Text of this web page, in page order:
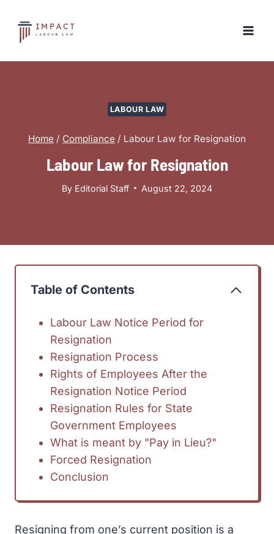
content
LABOUR LAW
Home / Compliance / Labour Law for Resignation
Labour Law for Resignation
By Editorial Staff August 22, 2024
Table of Contents
Labour Law Notice Period for
Resignation
Resignation Process
Rights of Employees After the
Resignation Notice Period
Resignation Rules for State
Government Employees
What is meant by "Pay in Lieu?"
Forced Resignation
Conclusion
Resigning from one’s current position is a